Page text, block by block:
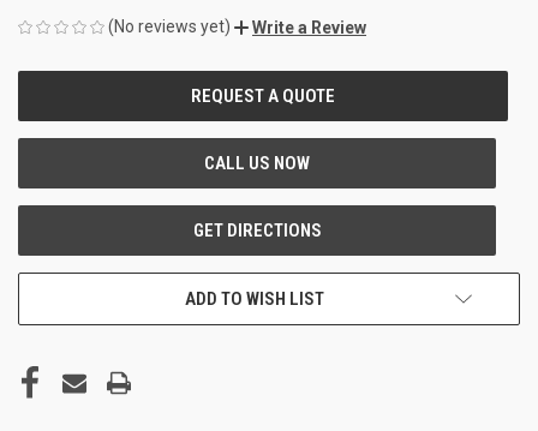
(No reviews yet)
Write a Review
ADD TO WISH LIST